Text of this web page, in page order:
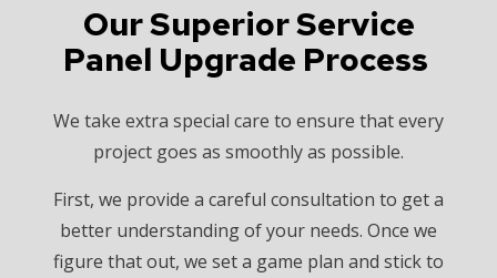
Our Superior Service
Panel Upgrade Process
We take extra special care to ensure that every
project goes as smoothly as possible.
First, we provide a careful consultation to get a
better understanding of your needs. Once we
figure that out, we set a game plan and stick to